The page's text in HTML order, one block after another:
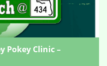
Pokey Clinic –